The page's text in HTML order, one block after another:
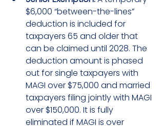
$6,000 “between-the-lines”
deduction is included for
taxpayers 65 and older that
can be claimed until 2028. The
deduction amount is phased
out for single taxpayers with
MAGI over $75,000 and married
taxpayers filing jointly with MAGI
over $150,000. It is fully
eliminated if MAGI is over